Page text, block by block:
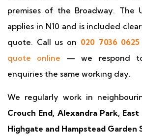
premises of the Broadway. The
applies in N10 and is included
quote. Call us on 020 7036 0625
quote online — we respond
enquiries the same working day.
We regularly work in
Crouch End, Alexandra Park,
Highgate and Hampstead Garden